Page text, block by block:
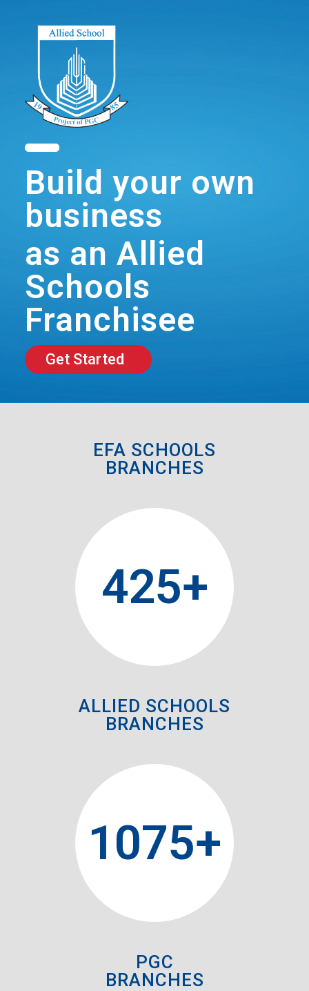
Build your own
business
as an Allied
Schools
Franchisee
Get Started
EFA SCHOOLS
BRANCHES
425+
ALLIED SCHOOLS
BRANCHES
1075+
PGC
BRANCHES